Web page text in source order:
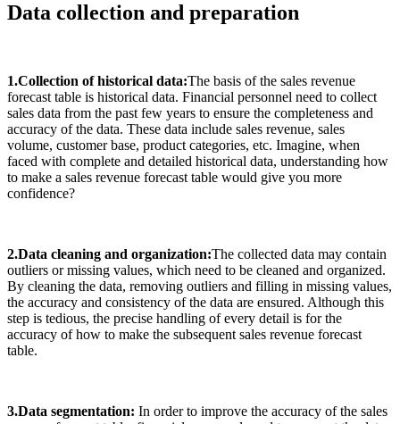
Data collection and preparation
1.Collection of historical data:The basis of the sales revenue
forecast table is historical data. Financial personnel need to collect
sales data from the past few years to ensure the completeness and
accuracy of the data. These data include sales revenue, sales
volume, customer base, product categories, etc. Imagine, when
faced with complete and detailed historical data, understanding how
to make a sales revenue forecast table would give you more
confidence?
2.Data cleaning and organization:The collected data may contain
outliers or missing values, which need to be cleaned and organized.
By cleaning the data, removing outliers and filling in missing values,
the accuracy and consistency of the data are ensured. Although this
step is tedious, the precise handling of every detail is for the
accuracy of how to make the subsequent sales revenue forecast
table.
3.Data segmentation: In order to improve the accuracy of the sales